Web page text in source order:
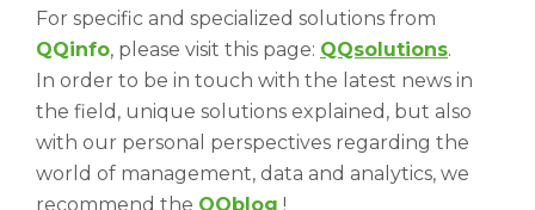
For specific and specialized solutions from
QQinfo, please visit this page: QQsolutions.
In order to be in touch with the latest news in
the field, unique solutions explained, but also
with our personal perspectives regarding the
world of management, data and analytics, we
recommend the QQblog !